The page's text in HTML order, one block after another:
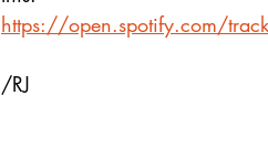
https://open.spotify.com/
/RJ